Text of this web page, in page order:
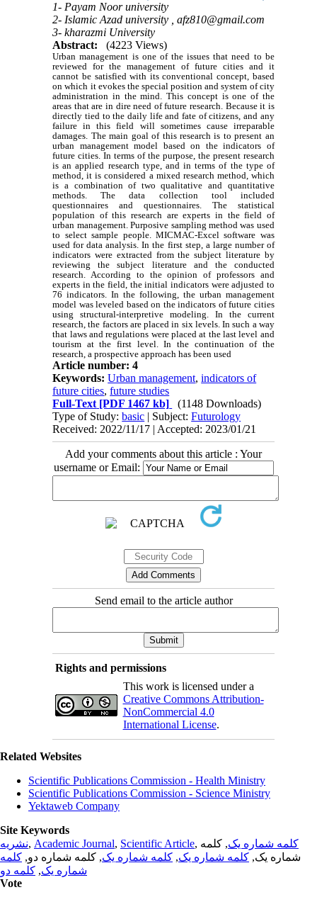
1- Payam Noor university
2- Islamic Azad university ,afz810@gmail.com
3- kharazmi University
Abstract:
(4223 Views)
Urban management is one of the issues that need to be
reviewed for the management of future cities and it
cannot be satisfied with its conventional concept, based
on which it evokes the special position and system of city
administration in the mind. This concept is one of the
areas that are in dire need of future research. Because it is
directly tied to the daily life and fate of citizens, and any
failure in this field will sometimes cause irreparable
damages. The main goal of this research is to present an
urban management model based on the indicators of
future cities. In terms of the purpose, the present research
is an applied research type, and in terms of the type of
method, it is considered a mixed research method, which
is a combination of two qualitative and quantitative
methods. The data collection tool included
questionnaires and questionnaires. The statistical
population of this research are experts in the field of
urban management. Purposive sampling method was used
to select sample people. MICMAC-Excel software was
used for data analysis. In the first step, a large number of
indicators were extracted from the subject literature by
reviewing the subject literature and the conducted
research. According to the opinion of professors and
experts in the field, the initial indicators were adjusted to
76 indicators. In the following, the urban management
model was leveled based on the indicators of future cities
using structural-interpretive modeling. In the current
research, the factors are placed in six levels. In such a way
that laws and regulations were placed at the last level and
tourism at the first level. In the continuation of the
research, a prospective approach has been used
Article number: 4
Keywords:Urban management,indicators of
future cities,future studies
Full-Text [PDF 1467 kb]
(1148 Downloads)
Type of Study:basic | Subject:Futurology
Received: 2022/11/17 | Accepted: 2023/01/21
Add your comments about this article : Your
username or Email:
Send email to the article author
Rights and permissions
This work is licensed under a
Creative Commons Attribution-
NonCommercial 4.0
International License.
Related Websites
Scientific Publications Commission - Health Ministry
Scientific Publications Commission - Science Ministry
Yektaweb Company
Site Keywords
نشریه, Academic Journal, Scientific Article, کلمه شماره یک, کلمه
شماره یک, کلمه شماره یک, کلمه شماره یک, کلمه شماره دو, کلمه
شماره یک, کلمه دو
Vote